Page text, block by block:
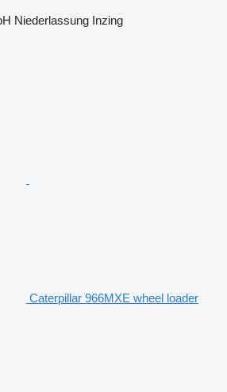
Niederlassung Inzing
Caterpillar 966MXE wheel loader